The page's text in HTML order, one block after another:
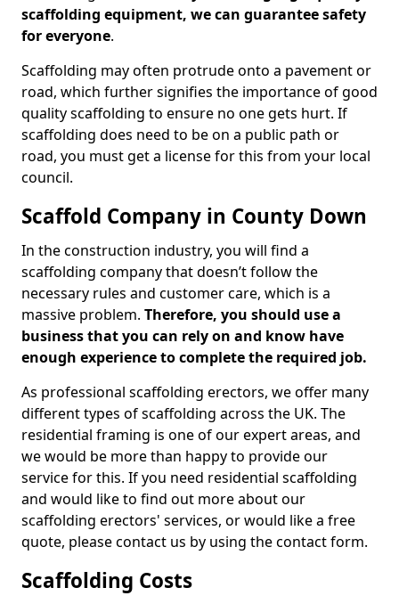
scaffolding equipment, we can guarantee safety
for everyone.
Scaffolding may often protrude onto a pavement or
road, which further signifies the importance of good
quality scaffolding to ensure no one gets hurt. If
scaffolding does need to be on a public path or
road, you must get a license for this from your local
council.
Scaffold Company in County Down
In the construction industry, you will find a
scaffolding company that doesn’t follow the
necessary rules and customer care, which is a
massive problem. Therefore, you should use a
business that you can rely on and know have
enough experience to complete the required job.
As professional scaffolding erectors, we offer many
different types of scaffolding across the UK. The
residential framing is one of our expert areas, and
we would be more than happy to provide our
service for this. If you need residential scaffolding
and would like to find out more about our
scaffolding erectors' services, or would like a free
quote, please contact us by using the contact form.
Scaffolding Costs